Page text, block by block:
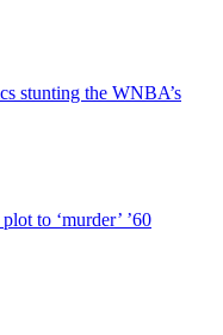
stunting the WNBA’s
to ‘murder’ ’60